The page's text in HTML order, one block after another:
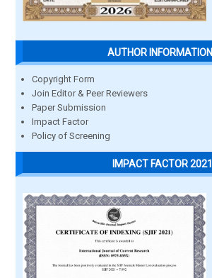
AUTHOR INFORMATION
Copyright Form
Join Editor & Peer Reviewers
Paper Submission
Impact Factor
Policy of Screening
IMPACT FACTOR 2021